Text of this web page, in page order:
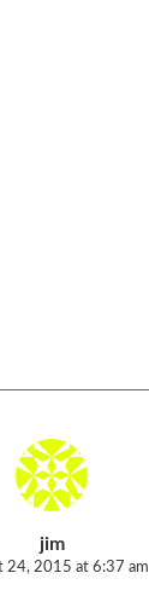
jim
24, 2015 at 6:37 am